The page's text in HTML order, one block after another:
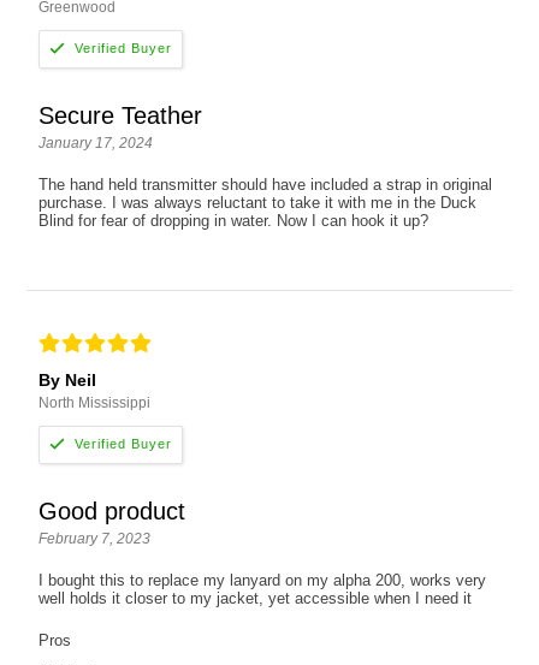
Greenwood
Secure Teather
January 17, 2024
The hand held transmitter should have included a strap in original
purchase. I was always reluctant to take it with me in the Duck
Blind for fear of dropping in water. Now I can hook it up?
By Neil
North Mississippi
Good product
February 7, 2023
I bought this to replace my lanyard on my alpha 200, works very
well holds it closer to my jacket, yet accessible when I need it
Pros